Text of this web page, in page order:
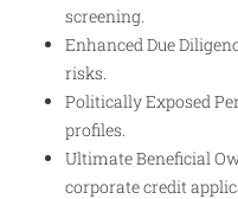
screening.
Enhanced Due
risks.
Politically Exposed
profiles.
Ultimate Beneficial
corporate credit